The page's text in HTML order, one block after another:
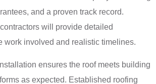
and a proven track record.
will provide detailed
work involved and realistic timelines.
ensures the roof meets building
as expected. Established roofing